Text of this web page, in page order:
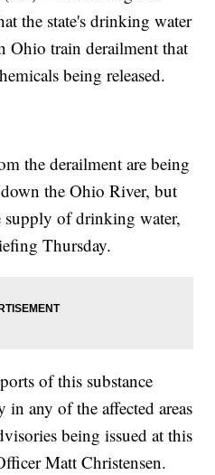
the state's drinking water
Ohio train derailment that
being released.
the derailment are being
the Ohio River, but
supply of drinking water,
Thursday.
of this substance
any of the affected areas
being issued at this
Matt Christensen.